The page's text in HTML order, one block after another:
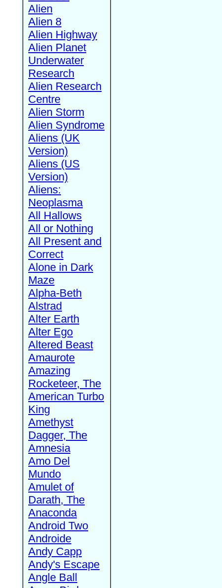
Alien
Alien 8
Alien Highway
Alien Planet
Underwater
Research
Alien Research
Centre
Alien Storm
Alien Syndrome
Aliens (UK
Version)
Aliens (US
Version)
Aliens:
Neoplasma
All Hallows
All or Nothing
All Present and
Correct
Alone in Dark
Maze
Alpha-Beth
Alstrad
Alter Earth
Alter Ego
Altered Beast
Amaurote
Amazing
Rocketeer, The
American Turbo
King
Amethyst
Dagger, The
Amnesia
Amo Del
Mundo
Amulet of
Darath, The
Anaconda
Android Two
Androide
Andy Capp
Andy's Escape
Angle Ball